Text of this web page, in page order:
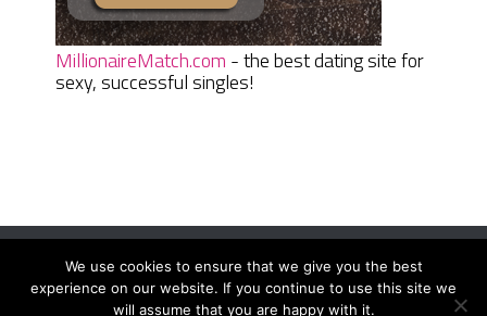
MillionaireMatch.com - the best dating site for
sexy, successful singles!
Women Daily MagazineCopyright © 2026.
We use cookies to ensure that we give you the best
experience on our website. If you continue to use this site we
will assume that you are happy with it.